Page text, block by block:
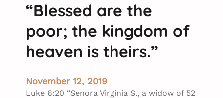
“Blessed are the
poor; the kingdom of
heaven is theirs.”
November 12, 2019
Luke 6:20 “Senora Virginia S., a widow of 52